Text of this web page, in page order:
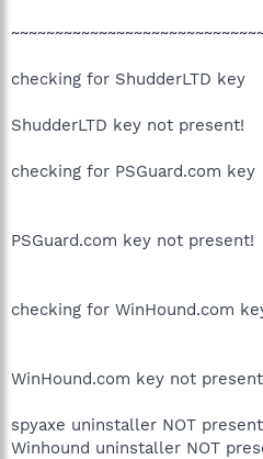
checking for ShudderLTD key
ShudderLTD key not present!
checking for PSGuard.com key
PSGuard.com key not present!
checking for WinHound.com
WinHound.com key not
spyaxe uninstaller NOT present
Winhound uninstaller NOT